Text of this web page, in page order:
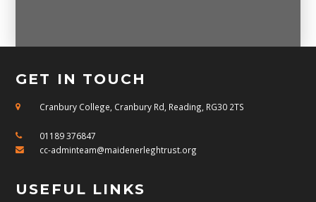
GET IN TOUCH
Cranbury College, Cranbury Rd, Reading, RG30 2TS
01189 376847
cc-adminteam@maidenerleghtrust.org
USEFUL LINKS